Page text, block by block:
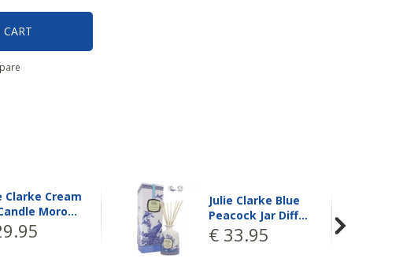
Clarke Blue
Jar Diff…
.95
Julie Clarke Blue
Peacock Jar Diff…
€ 33 95